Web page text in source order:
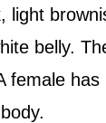
light
belly.
female has